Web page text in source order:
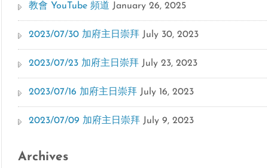
教會 YouTube 頻道 January 26, 2025
2023/07/30 加府主日崇拜 July 30, 2023
2023/07/23 加府主日崇拜 July 23, 2023
2023/07/16 加府主日崇拜 July 16, 2023
2023/07/09 加府主日崇拜 July 9, 2023
Archives